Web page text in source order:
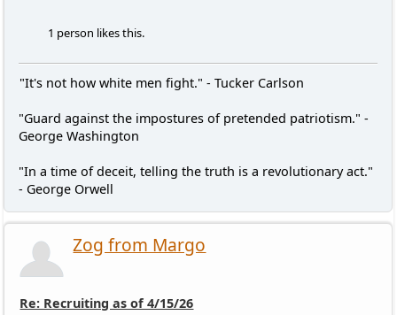
1 person likes this.
"It's not how white men fight." - Tucker Carlson
"Guard against the impostures of pretended patriotism." -
George Washington
"In a time of deceit, telling the truth is a revolutionary act."
- George Orwell
Zog from Margo
Re: Recruiting as of 4/15/26